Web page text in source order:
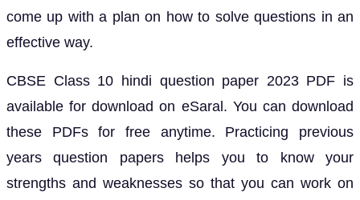
come up with a plan on how to solve questions in an
effective way.
CBSE Class 10 hindi question paper 2023 PDF is
available for download on eSaral. You can download
these PDFs for free anytime. Practicing previous
years question papers helps you to know your
strengths and weaknesses so that you can work on